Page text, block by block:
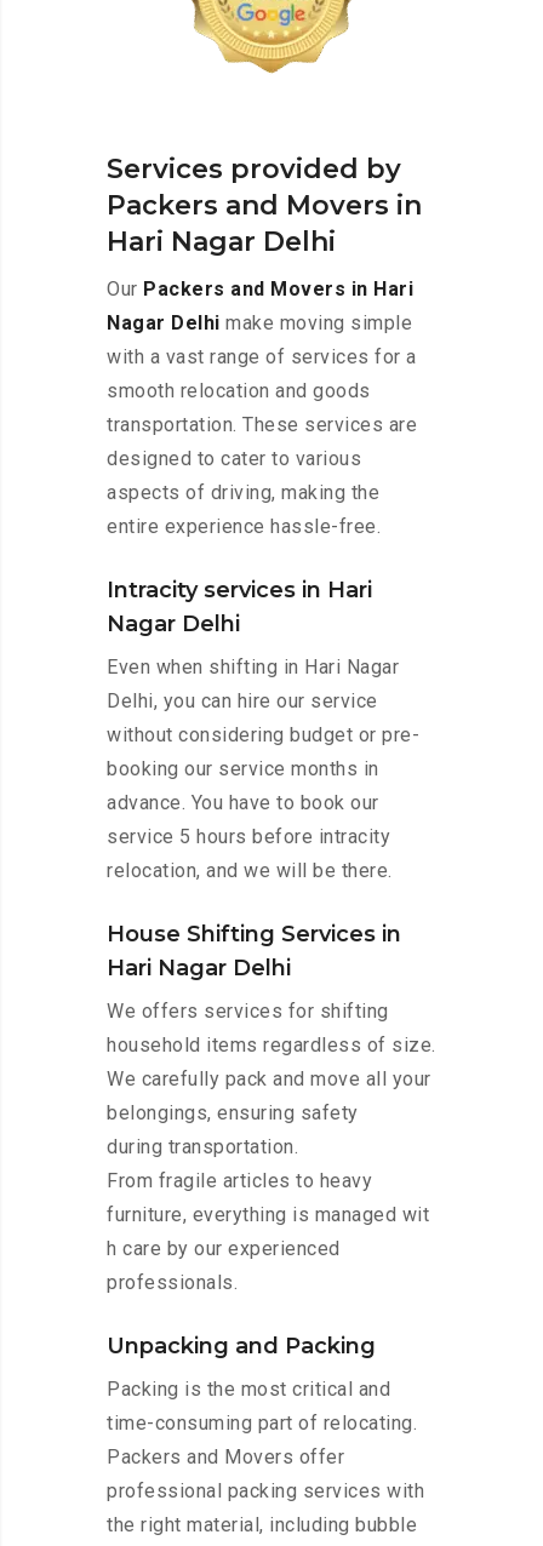
Services provided by
Packers and Movers in
Hari Nagar Delhi
Our Packers and Movers in Hari
Nagar Delhi make moving simple
with a vast range of services for a
smooth relocation and goods
transportation. These services are
designed to cater to various
aspects of driving, making the
entire experience hassle-free.
Intracity services in Hari
Nagar Delhi
Even when shifting in Hari Nagar
Delhi, you can hire our service
without considering budget or pre-
booking our service months in
advance. You have to book our
service 5 hours before intracity
relocation, and we will be there.
House Shifting Services in
Hari Nagar Delhi
We offers services for shifting
household items regardless of size.
We carefully pack and move all your
belongings, ensuring safety
during transportation.
From fragile articles to heavy
furniture, everything is managed wit
h care by our experienced
professionals.
Unpacking and Packing
Packing is the most critical and
time-consuming part of relocating.
Packers and Movers offer
professional packing services with
the right material, including bubble